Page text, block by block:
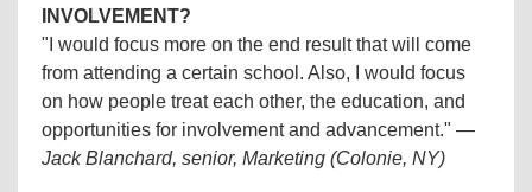
INVOLVEMENT?
"I would focus more on the end result that will come
from attending a certain school. Also, I would focus
on how people treat each other, the education, and
opportunities for involvement and advancement." —
Jack Blanchard, senior, Marketing (Colonie, NY)